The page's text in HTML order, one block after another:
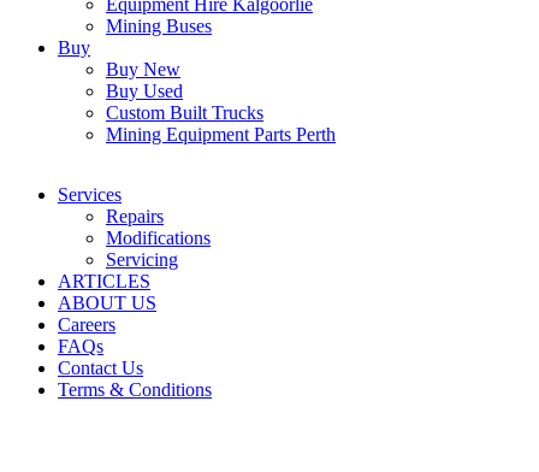
Mining Buses
Buy
Buy New
Buy Used
Custom Built Trucks
Mining Equipment Parts Perth
Services
Repairs
Modifications
Servicing
ARTICLES
ABOUT US
Careers
FAQs
Contact Us
Terms & Conditions